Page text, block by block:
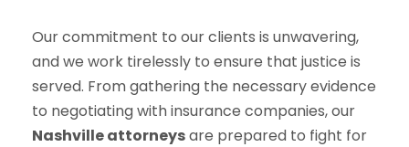
Our commitment to our clients is unwavering,
and we work tirelessly to ensure that justice is
served. From gathering the necessary evidence
to negotiating with insurance companies, our
Nashville attorneysare prepared to fight for